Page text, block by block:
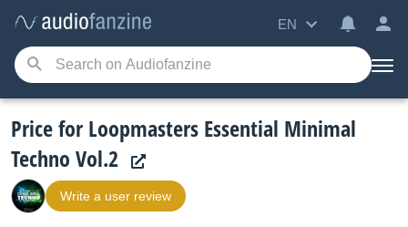
EN
Price for Loopmasters Essential Minimal
Techno Vol.2
Write a user review